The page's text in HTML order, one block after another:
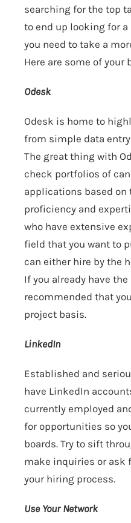
searching for the top
to end up looking for
you need to take a
Here are some of your
Odesk
Odesk is home to
from simple data
The great thing with
check portfolios of
applications based on
proficiency and
who have extensive
field that you want to
can either hire by the
If you already have
recommended that
project basis.
LinkedIn
Established and
have LinkedIn
currently employed
for opportunities so
boards. Try to sift
make inquiries or ask
your hiring process.
Use Your Network